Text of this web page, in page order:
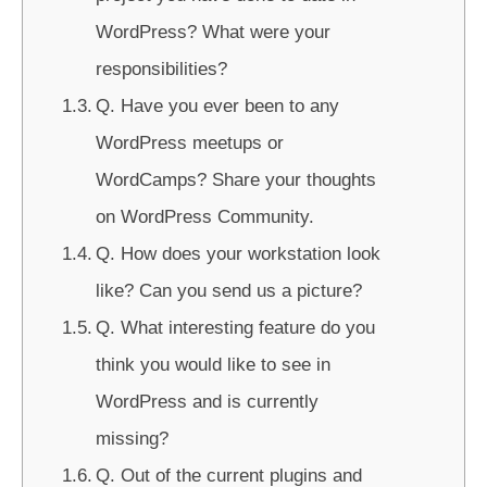
WordPress? What were your
responsibilities?
Q. Have you ever been to any
WordPress meetups or
WordCamps? Share your thoughts
on WordPress Community.
Q. How does your workstation look
like? Can you send us a picture?
Q. What interesting feature do you
think you would like to see in
WordPress and is currently
missing?
Q. Out of the current plugins and